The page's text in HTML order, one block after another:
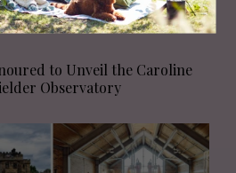
to Unveil the Caroline
Observatory